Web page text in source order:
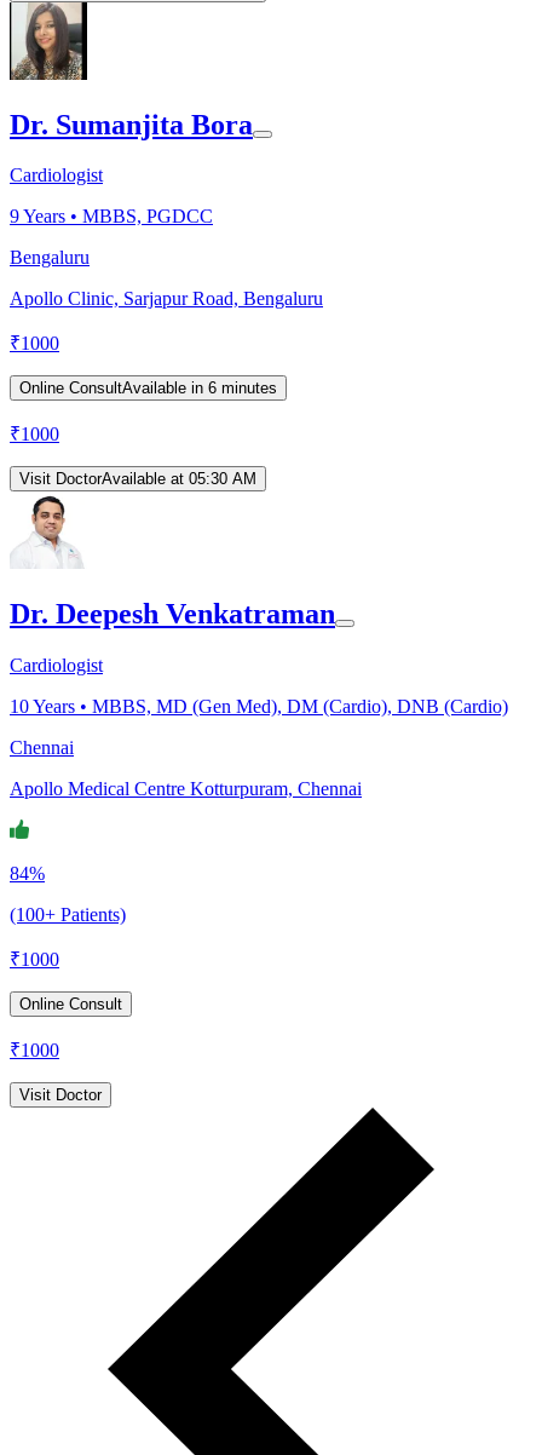
Dr. Sumanjita Bora
Cardiologist
9Years • MBBS, PGDCC
Bengaluru
Apollo Clinic, Sarjapur Road, Bengaluru
₹1000
Online ConsultAvailable in 6 minutes
₹1000
Visit DoctorAvailable at 05:30 AM
Dr. Deepesh Venkatraman
Cardiologist
10Years • MBBS, MD (Gen Med), DM (Cardio), DNB (Cardio)
Chennai
Apollo Medical Centre Kotturpuram, Chennai
84%
(100+ Patients)
₹1000
Online Consult
₹1000
Visit Doctor